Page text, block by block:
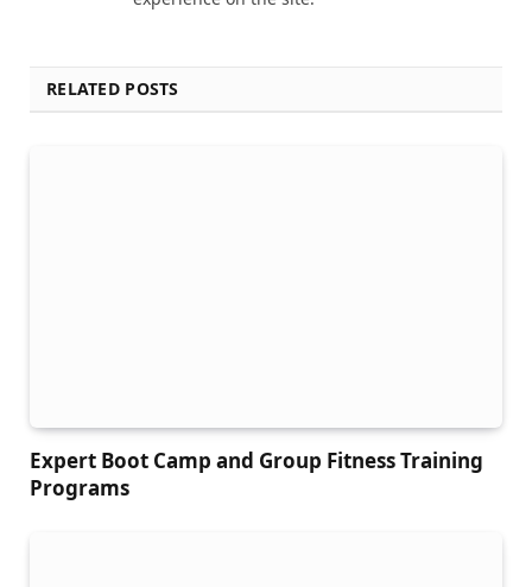
RELATED POSTS
Expert Boot Camp and Group Fitness Training
Programs